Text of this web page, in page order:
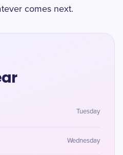
comes next.
Tuesday
Wednesday